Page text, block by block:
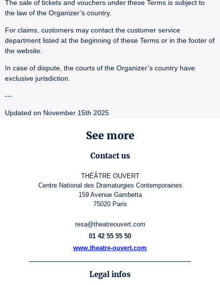
The sale of tickets and vouchers under these Terms is subject to
the law of the Organizer’s country.
For claims, customers may contact the customer service
department listed at the beginning of these Terms or in the footer of
the website.
In case of dispute, the courts of the Organizer’s country have
exclusive jurisdiction.
---
Updated on November 15th 2025
See more
Contact us
THÉÂTRE OUVERT
Centre National des Dramaturgies Contemporaines
159 Avenue Gambetta
75020 Paris
resa@theatreouvert.com
01 42 55 55 50
www.theatre-ouvert.com
Legal infos